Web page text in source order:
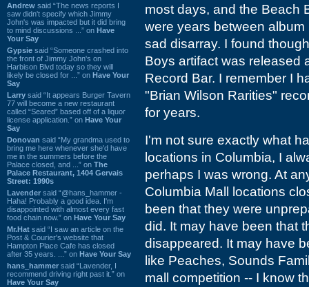
Andrew said “The news reports I
saw didn't specify which Jimmy
John's was impacted but it did bring
to mind discussions ...” on Have
Your Say
Gypsie said “Someone crashed into
the front of Jimmy John's on
Harbison Blvd today so they will
likely be closed for ...” on Have Your
Say
Larry said “It appears Burger Tavern
77 will become a new restaurant
called “Seared” based off of a liquor
license application.” on Have Your
Say
Donovan said “My grandma used to
bring me here whenever she'd have
me in the summers before the
Palace closed, and ...” on The
Palace Restaurant, 1404 Gervais
Street: 1990s
Lavender said “@hans_hammer -
Haha! Probably a good idea. I'm
disappointed with almost every fast
food chain now.” on Have Your Say
Mr.Hat said “I saw an article on the
Post & Courier's website that
Hampton Place Cafe has closed
after 35 years. ...” on Have Your Say
hans_hammer said “Lavender, I
recommend driving right past it.” on
Have Your Say
most days, and the Beach
were years between
sad disarray. I found
Boys artifact was released
Record Bar. I remember I
"Brian Wilson Rarities"
for years.
I'm not sure exactly what
locations in Columbia, I
perhaps I was wrong. At
Columbia Mall locations
been that they were
did. It may have been that
disappeared. It may have
like Peaches, Sounds
mall competition -- I know